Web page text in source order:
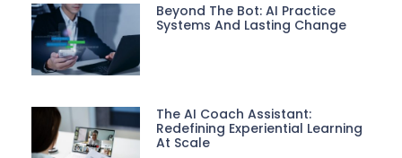
Beyond The Bot: AI Practice
Systems And Lasting Change
The AI Coach Assistant:
Redefining Experiential Learning
At Scale